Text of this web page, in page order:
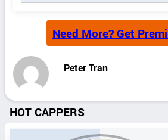
Need More? Get
Peter Tran
HOT CAPPERS